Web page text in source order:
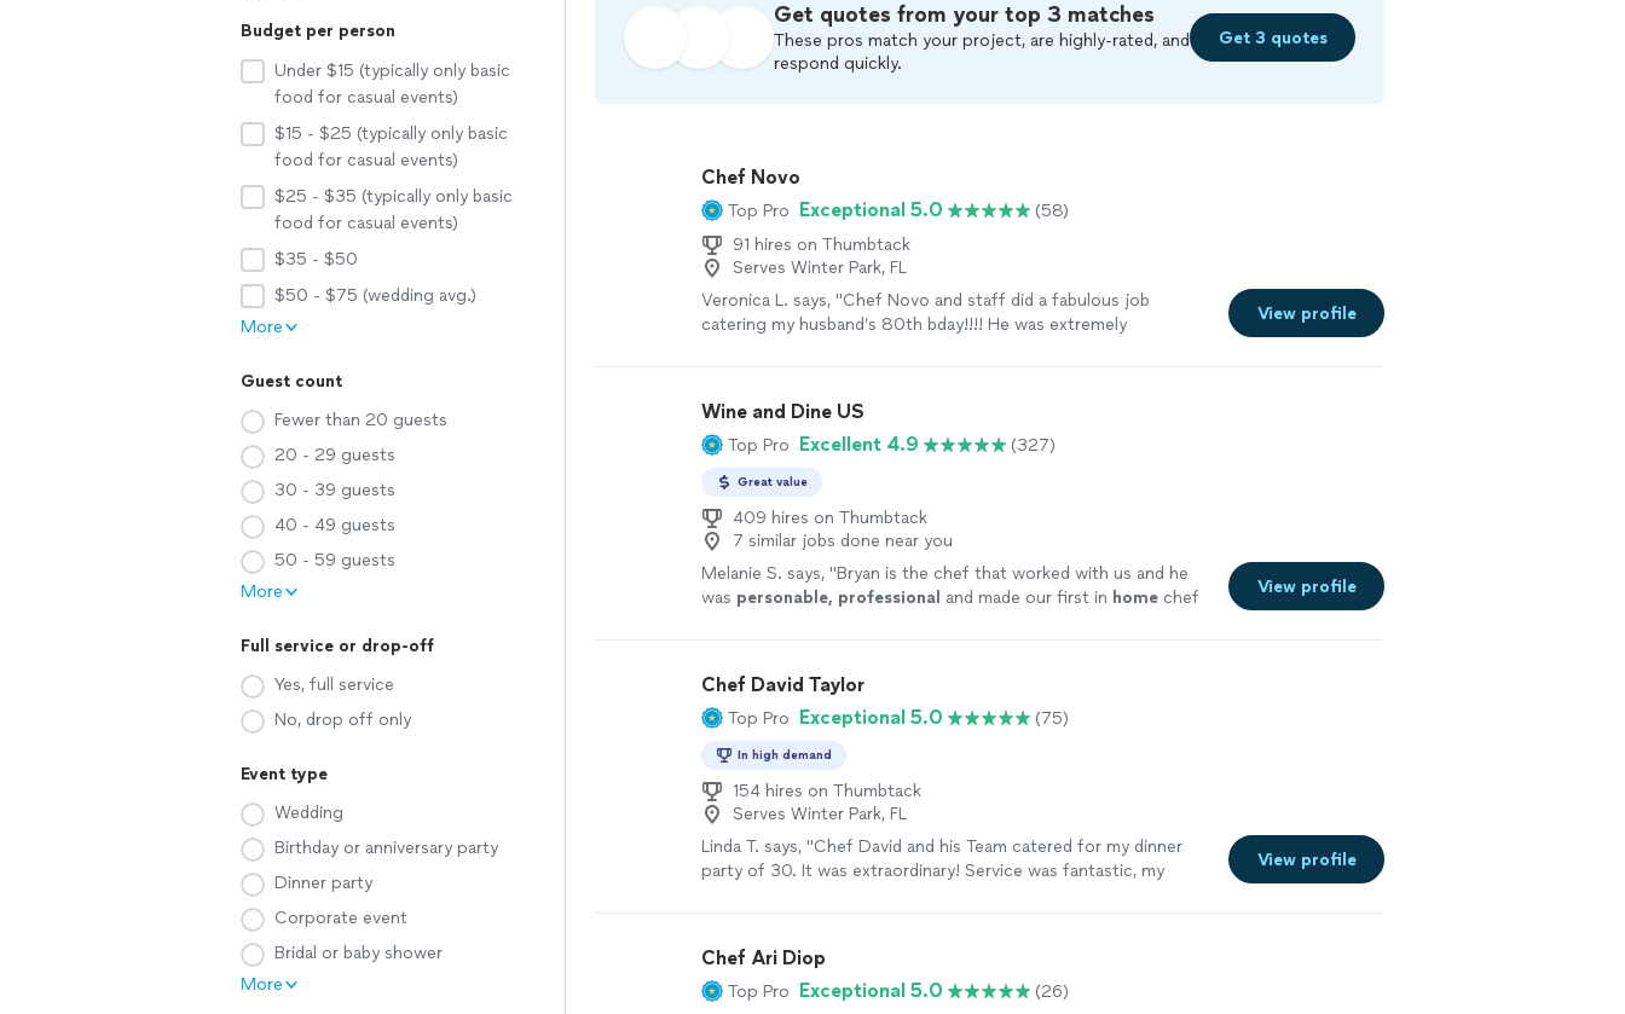
Budget per person
Under $15 (typically only basic
food for casual events)
$15 - $25 (typically only basic
food for casual events)
$25 - $35 (typically only basic
food for casual events)
$35 - $50
$50 - $75 (wedding avg.)
More
Guest count
Fewer than 20 guests
20 - 29 guests
30 - 39 guests
40 - 49 guests
50 - 59 guests
More
Full service or drop-off
Yes, full service
No, drop off only
Event type
Wedding
Birthday or anniversary party
Dinner party
Corporate event
Bridal or baby shower
More
Get quotes from your top 3 matches
These pros match your project, are highly-rated, and
respond quickly.
Get 3 quotes
Chef Novo
Top Pro Exceptional 5.0
(58)
91 hires on Thumbtack
Serves Winter Park, FL
Veronica L. says, "Chef Novo and staff did a fabulous job
catering my husband’s 80th bday!!!! He was extremely
View profile
Wine and Dine US
Top Pro Excellent 4.9 (327)
Great value
409 hires on Thumbtack
7 similar jobs done near you
Melanie S. says, "Bryan is the chef that worked with us and he
was personable, professional and made our first in homechef
View profile
Chef David Taylor
Top Pro Exceptional 5.0 (75)
In high demand
154 hires on Thumbtack
Serves Winter Park, FL
Linda T. says, "Chef David and his Team catered for my dinner
party of 30. It was extraordinary! Service was fantastic, my
View profile
Chef Ari Diop
Top Pro Exceptional 5.0
(26)